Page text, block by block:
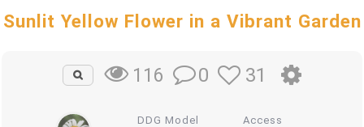
Sunlit Yellow Flower in a Vibrant Garden
116 0 31
DDG Model Access